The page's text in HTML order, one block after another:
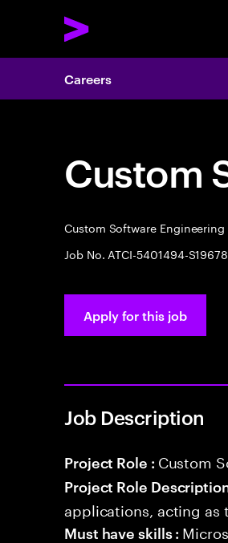
Careers
Custom
Custom Software
Job No. ATCI-5401494-
Apply for this job
Job Description
Project Role : Custom
Project Role
applications, acting as
Must have skills :